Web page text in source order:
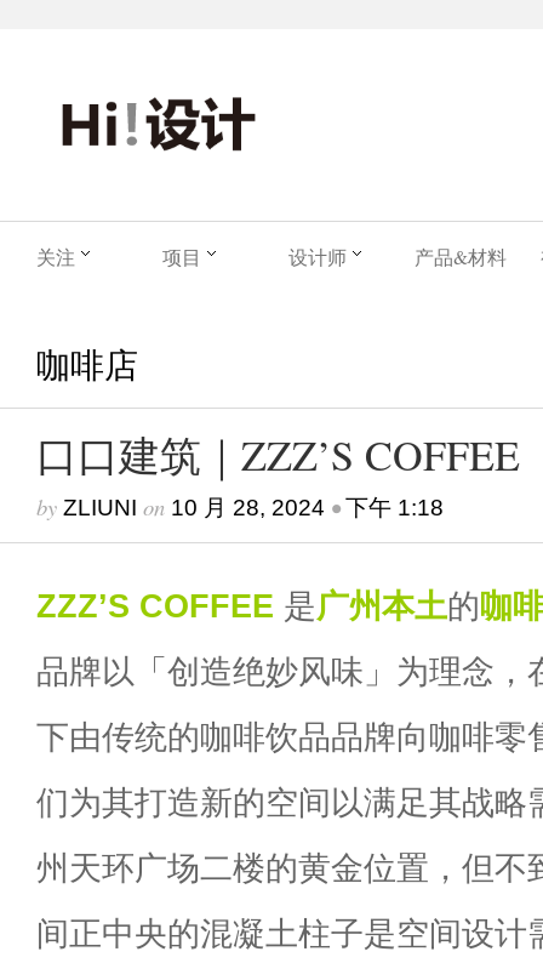
关注 项目 设计师 产品&材料
咖啡店
口口建筑｜ZZZ’S COFFEE
by ZLIUNI on 10 月 28, 2024 •下午 1:18
ZZZ’S COFFEE 是广州本土的咖
品牌以「创造绝妙风味」为理念，
下由传统的咖啡饮品品牌向咖啡零
们为其打造新的空间以满足其战略
州天环广场二楼的黄金位置，但不
间正中央的混凝土柱子是空间设计